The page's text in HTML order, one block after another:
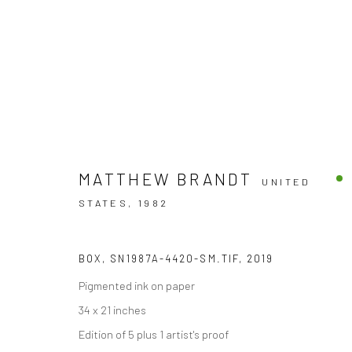
ARTWORKS
Accessibility Policy
COPYRIGHT © 2026 THE LAPIS PRESS
MATTHEW BRANDT
UNITED
STATES, 1982
BOX, SN1987A-4420-SM.TIF, 2019
Pigmented ink on paper
34 x 21 inches
Edition of 5 plus 1 artist's proof